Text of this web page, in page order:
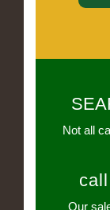
Not all
Our